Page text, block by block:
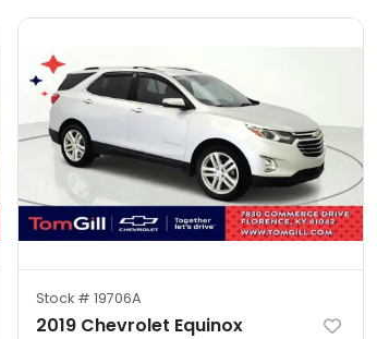
Stock # 19706A
2019 Chevrolet Equinox